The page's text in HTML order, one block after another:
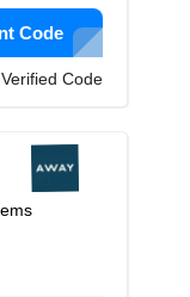
Code
Verified Code